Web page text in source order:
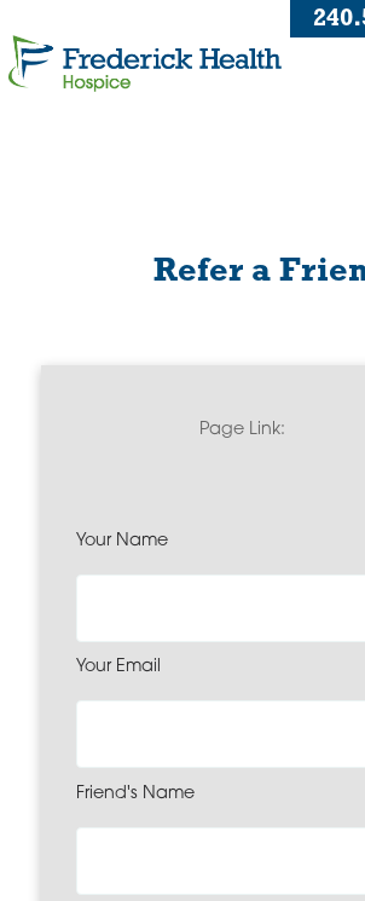
Refer a
Page Link:
Your Name
Your Email
Friend's Name